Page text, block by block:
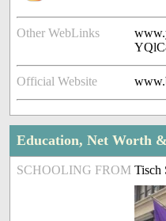
Other WebLinks
Official Website
Education, Net Worth
SCHOOLING FROM Tisch